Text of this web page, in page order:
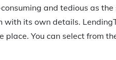
and tedious as
with its own details.
You can select from